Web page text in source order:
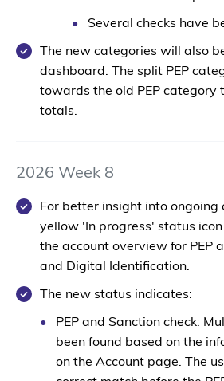
Several checks have
The new categories will also
dashboard. The split PEP
towards the old PEP category
totals.
2026 Week 8
For better insight into ongoing
yellow 'In progress' status
the account overview for PEP
and Digital Identification.
The new status indicates:
PEP and Sanction check:
been found based on the
on the Account page. The